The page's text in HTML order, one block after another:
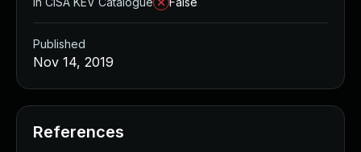
Published
Nov 14, 2019
References